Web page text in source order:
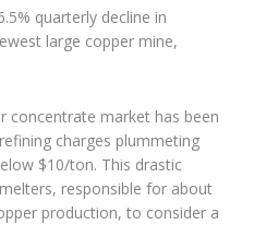
quarterly decline in
large copper mine,
concentrate market has been
charges plummeting
$10/ton. This drastic
responsible for about
production, to consider a